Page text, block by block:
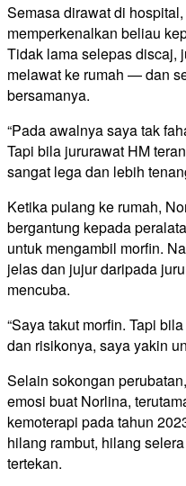
Semasa dirawat di
memperkenalkan beliau
Tidak lama selepas discaj,
melawat ke rumah — dan
bersamanya.
“Pada awalnya saya tak
Tapi bila jururawat HM
sangat lega dan lebih
Ketika pulang ke rumah,
bergantung kepada
untuk mengambil morfin.
jelas dan jujur daripada
mencuba.
“Saya takut morfin. Tapi
dan risikonya, saya yakin
Selain sokongan
emosi buat Norlina,
kemoterapi pada tahun
hilang rambut, hilang
tertekan.